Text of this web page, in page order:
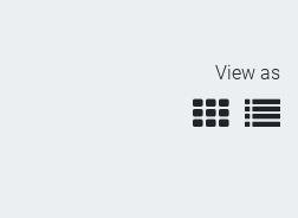
View as